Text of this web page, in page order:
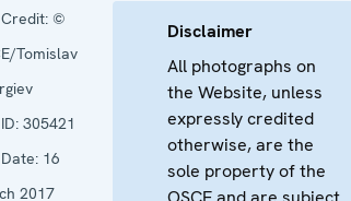
Credit: ©
Tomislav
ID: 305421
Date: 16
2017
Disclaimer
All photographs on
the Website, unless
expressly credited
otherwise, are the
sole property of the